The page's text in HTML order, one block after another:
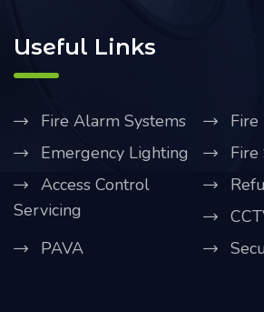
Useful Links
Fire Alarm Systems
Fire
Emergency Lighting
Fire
Access Control
Servicing
PAVA